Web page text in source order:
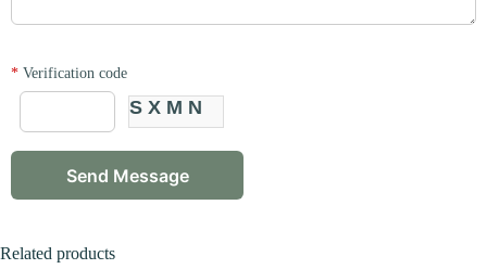
* Verification code
SXMN
Related products